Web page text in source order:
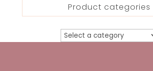
Product categories